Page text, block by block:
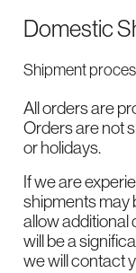
Domestic
Shipment
All orders are
Orders are not
or holidays.
If we are
shipments may
allow additional
will be a
we will contact